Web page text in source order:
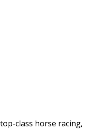
class horse racing,